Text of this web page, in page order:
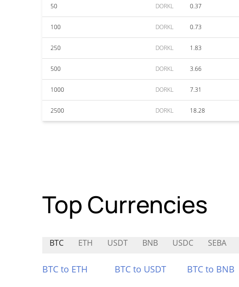
50 DORKL 0.37
100 DORKL 0.73
250 DORKL 1.83
500 DORKL 3.66
1000 DORKL 7.31
2500 DORKL 18.28
Top Currencies
BTC ETH USDT BNB USDC SEBA
BTC to ETH BTC to USDT BTC to BNB